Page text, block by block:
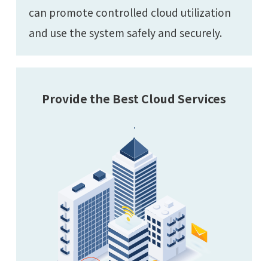
can promote controlled cloud utilization
and use the system safely and securely.
Provide the Best Cloud Services